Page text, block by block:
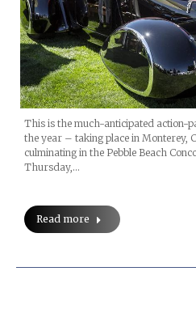
This is the much-anticipated action-
the year – taking place in Monterey,
culminating in the Pebble Beach
Thursday,…
Read more